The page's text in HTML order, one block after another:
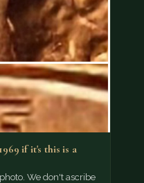
if it's this is a
We don't ascribe